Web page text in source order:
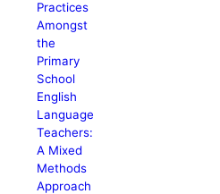
Practices
Amongst
the
Primary
School
English
Language
Teachers:
A Mixed
Methods
Approach